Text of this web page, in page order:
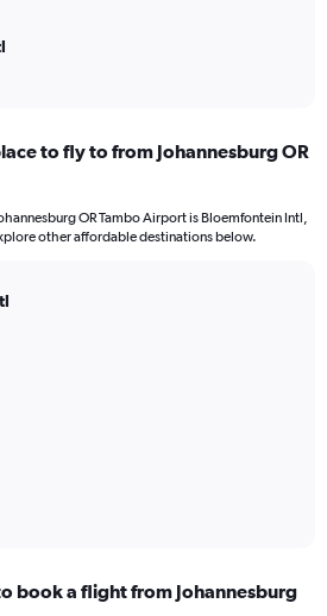
to fly to from Johannesburg OR
OR Tambo Airport is Bloemfontein Intl,
other affordable destinations below.
book a flight from Johannesburg